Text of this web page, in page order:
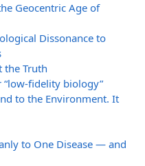
Geocentric Age of
Dissonance to
the Truth
“low-fidelity biology”
to the Environment. It
to One Disease — and